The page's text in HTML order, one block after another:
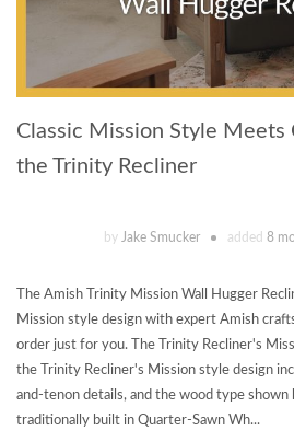
Classic Mission Style Meets
the Trinity Recliner
by Jake Smucker added 8
The Amish Trinity Mission Wall Hugger
Mission style design with expert Amish
order just for you. The Trinity Recliner's
the Trinity Recliner's Mission style design
and-tenon details, and the wood type
traditionally built in Quarter-Sawn Wh...